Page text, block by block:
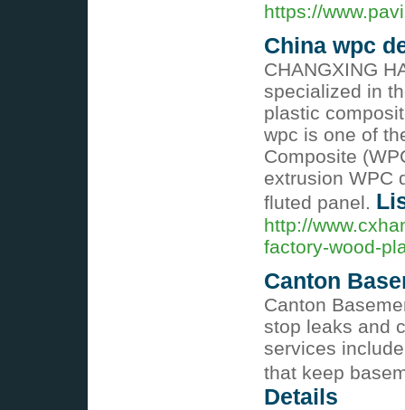
https://
China wpc
CHANGXING
specialized in
plastic
wpc is one of
Composite
extrusion WPC
fluted panel.
http://
factory-wood-
Canton
Canton
stop leaks and
services
that keep
Details